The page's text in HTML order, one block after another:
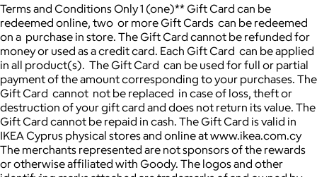
Terms and Conditions Only 1 (one)** Gift Card can be
redeemed online, two or more Gift Cards can be redeemed
on a purchase in store. The Gift Card cannot be refunded for
money or used as a credit card. Each Gift Card can be applied
in all product(s). The Gift Card can be used for full or partial
payment of the amount corresponding to your purchases. The
Gift Card cannot not be replaced in case of loss, theft or
destruction of your gift card and does not return its value. The
Gift Card cannot be repaid in cash. The Gift Card is valid in
IKEA Cyprus physical stores and online at www.ikea.com.cy
The merchants represented are not sponsors of the rewards
or otherwise affiliated with Goody. The logos and other